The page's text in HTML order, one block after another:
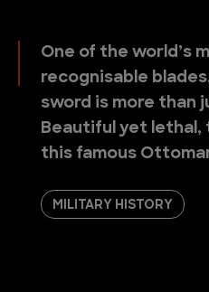
One of the world’s
recognisable
sword is more than
Beautiful yet lethal,
this famous
MILITARY HISTORY